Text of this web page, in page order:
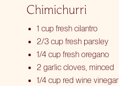
Chimichurri
1 cup fresh cilantro
2/3 cup fresh parsley
1/4 cup fresh oregano
2 garlic cloves, minced
1/4 cup red wine vinegar